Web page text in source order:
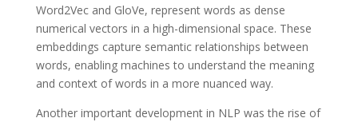
Word2Vec and GloVe, represent words as dense
numerical vectors in a high-dimensional space. These
embeddings capture semantic relationships between
words, enabling machines to understand the meaning
and context of words in a more nuanced way.
Another important development in NLP was the rise of